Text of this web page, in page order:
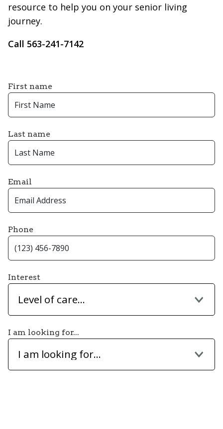
resource to help you on your senior living
journey.
Call 563-241-7142
First name
Last name
Email
Phone
Interest
Level of care...
I am looking for...
I am looking for...